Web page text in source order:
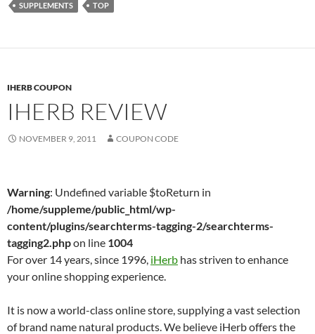
SUPPLEMENTS
TOP
IHERB COUPON
IHERB REVIEW
NOVEMBER 9, 2011 COUPON CODE
Warning: Undefined variable $toReturn in
/home/suppleme/public_html/wp-
content/plugins/searchterms-tagging-2/searchterms-
tagging2.phpon line 1004
For over 14 years, since 1996, iHerb has striven to enhance
your online shopping experience.
It is now a world-class online store, supplying a vast selection
of brand name natural products. We believe iHerb offers the